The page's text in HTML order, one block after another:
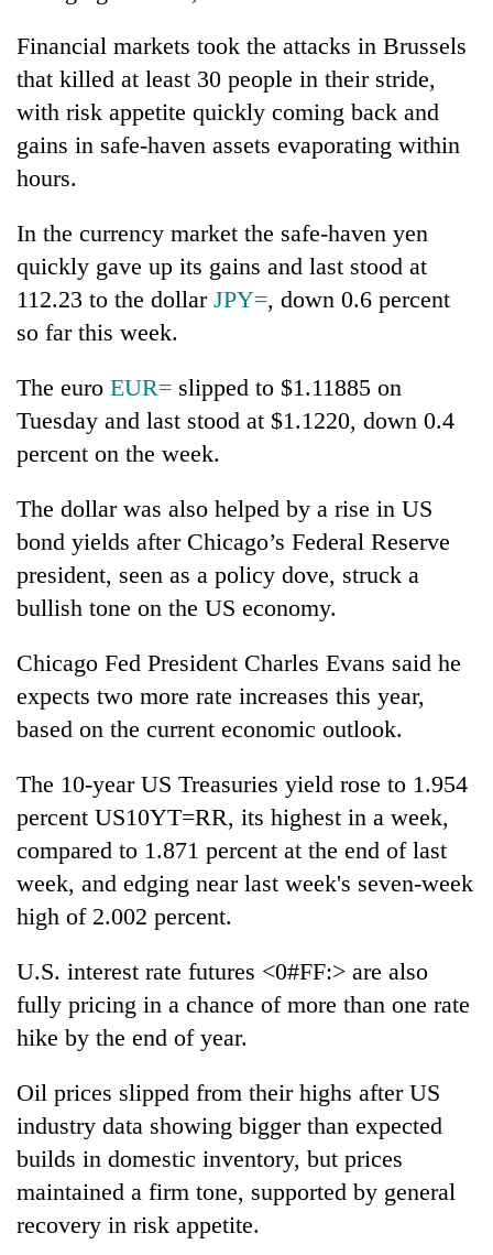
Financial markets took the attacks in Brussels
that killed at least 30 people in their stride,
with risk appetite quickly coming back and
gains in safe-haven assets evaporating within
hours.
In the currency market the safe-haven yen
quickly gave up its gains and last stood at
112.23 to the dollar JPY=, down 0.6 percent
so far this week.
The euro EUR= slipped to $1.11885 on
Tuesday and last stood at $1.1220, down 0.4
percent on the week.
The dollar was also helped by a rise in US
bond yields after Chicago’s Federal Reserve
president, seen as a policy dove, struck a
bullish tone on the US economy.
Chicago Fed President Charles Evans said he
expects two more rate increases this year,
based on the current economic outlook.
The 10-year US Treasuries yield rose to 1.954
percent US10YT=RR, its highest in a week,
compared to 1.871 percent at the end of last
week, and edging near last week's seven-week
high of 2.002 percent.
U.S. interest rate futures <0#FF:> are also
fully pricing in a chance of more than one rate
hike by the end of year.
Oil prices slipped from their highs after US
industry data showing bigger than expected
builds in domestic inventory, but prices
maintained a firm tone, supported by general
recovery in risk appetite.